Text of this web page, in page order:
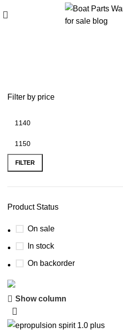
Filter by price
FILTER
Product Status
On sale
In stock
On backorder
Discount 15% Payment with BTC
Show column